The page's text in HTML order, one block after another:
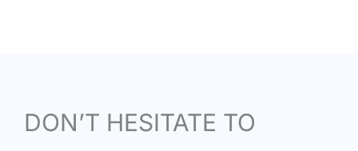
DON’T HESITATE TO